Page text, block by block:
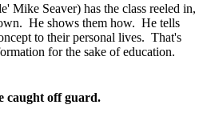
Mike Seaver) has the class reeled in,
He shows them how. He tells
to their personal lives. That's
for the sake of education.
caught off guard.